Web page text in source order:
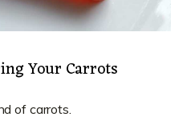
Your Carrots
of carrots.